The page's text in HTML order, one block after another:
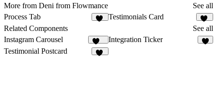
More from Deni from Flowmance
See all
Process Tab
Testimonials Card
10
Related Components
See all
Instagram Carousel
183
Integration Ticker
Testimonial Postcard